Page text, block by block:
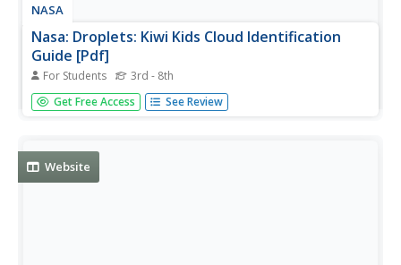
NASA
Nasa: Droplets: Kiwi Kids Cloud Identification
Guide [Pdf]
For Students 3rd - 8th
Learn all about the different kinds of clouds in our
atmosphere, how each forms, and specific details of
Get Free Access See Review
Website